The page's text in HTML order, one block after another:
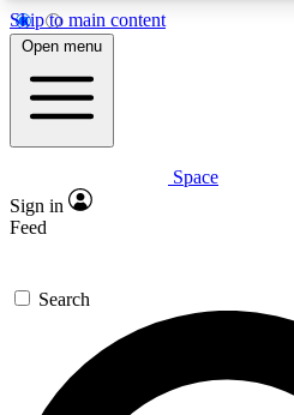
Skip to main content
5
PREMIUM BENEFITS
Expert insights
GET SPACE+
For the quickest way to join,
send a confirmation email
newsletters with the latest
Open menu
Space
Sign in
Feed
Search